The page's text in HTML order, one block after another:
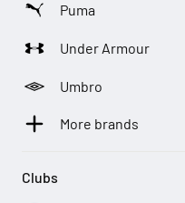
Puma
Under Armour
Umbro
More brands
Clubs